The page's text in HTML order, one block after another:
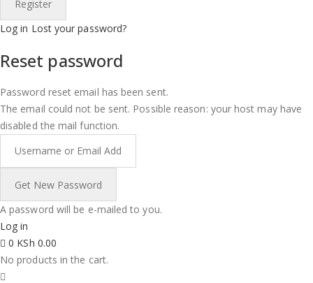
Log in Lost your password?
Reset password
Password reset email has been sent.
The email could not be sent. Possible reason: your host may have
disabled the mail function.
A password will be e-mailed to you.
Log in
0 KSh 0.00
No products in the cart.